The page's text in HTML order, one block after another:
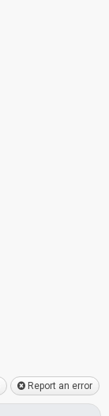
Report an error